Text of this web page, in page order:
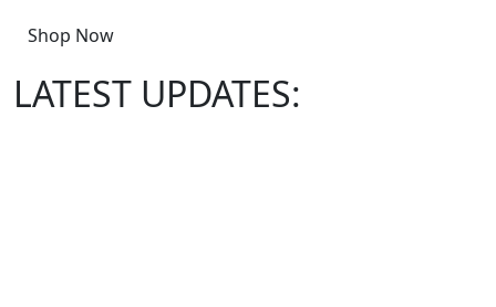
Shop Now
LATEST UPDATES: